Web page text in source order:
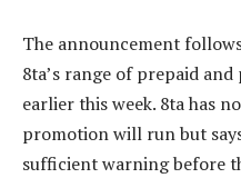
The announcement
8ta’s range of prepaid
earlier this week. 8ta has
promotion will run but
sufficient warning before